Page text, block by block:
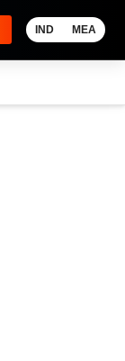
IND MEA